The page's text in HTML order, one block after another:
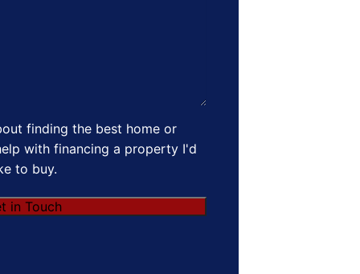
finding the best home or
with financing a property I'd
to buy.
in Touch